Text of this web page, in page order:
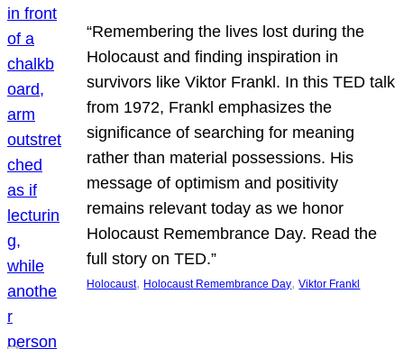
“Remembering the lives lost during the
Holocaust and finding inspiration in
survivors like Viktor Frankl. In this TED talk
from 1972, Frankl emphasizes the
significance of searching for meaning
rather than material possessions. His
message of optimism and positivity
remains relevant today as we honor
Holocaust Remembrance Day. Read the
full story on TED.”
Holocaust, Holocaust Remembrance Day, Viktor Frankl